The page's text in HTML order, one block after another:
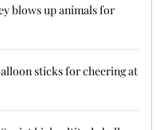
blows up animals for
sticks for cheering at